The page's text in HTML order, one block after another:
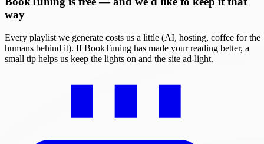
way
Every playlist we generate costs us a little (AI, hosting, coffee for the
humans behind it). If BookTuning has made your reading better, a
small tip helps us keep the lights on and the site ad-light.